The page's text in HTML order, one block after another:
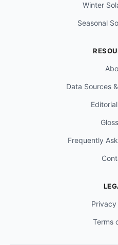
Winter
Seasonal
Data Sources
Frequently
Privacy
Terms